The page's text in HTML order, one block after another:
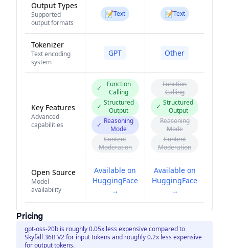
Output Types
Supported
output formats
📝Text 📝Text
Tokenizer
Text encoding
system
GPT Other
Key Features
Advanced
capabilities
✓
Function
Calling
✓ Structured
Output
✓ Reasoning
Mode
Content
Moderation
Function
Calling
✓ Structured
Output
Reasoning
Mode
Content
Moderation
Open Source
Model
availability
Available on
HuggingFace
→
Available on
HuggingFace
→
Pricing
gpt-oss-20b is roughly 0.05x less expensive compared to
Skyfall 36B V2 for input tokens and roughly 0.2x less expensive
for output tokens.